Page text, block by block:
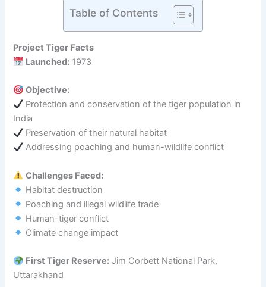
Table of Contents
Project Tiger Facts
Launched: 1973
Objective:
Protection and conservation of the tiger population in
India
Preservation of their natural habitat
Addressing poaching and human-wildlife conflict
Challenges Faced:
Habitat destruction
Poaching and illegal wildlife trade
Human-tiger conflict
Climate change impact
First Tiger Reserve: Jim Corbett National Park,
Uttarakhand